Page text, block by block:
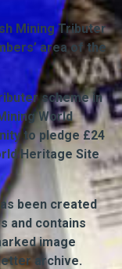
Mining Tributer
area of the
scheme in
World
to pledge £24
Heritage Site
been created
and contains
image
archive.